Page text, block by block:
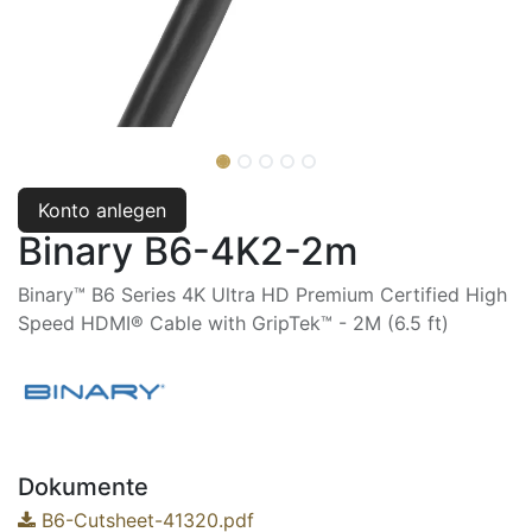
Konto anlegen
Binary B6-4K2-2m
Binary™ B6 Series 4K Ultra HD Premium Certified High
Speed HDMI® Cable with GripTek™ - 2M (6.5 ft)
Dokumente
B6-Cutsheet-41320.pdf